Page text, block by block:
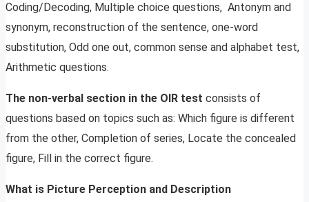
Coding/Decoding, Multiple choice questions, Antonym and
synonym, reconstruction of the sentence, one-word
substitution, Odd one out, common sense and alphabet test,
Arithmetic questions.
The non-verbal section in the OIR test consists of
questions based on topics such as: Which figure is different
from the other, Completion of series, Locate the concealed
figure, Fill in the correct figure.
What is Picture Perception and Description